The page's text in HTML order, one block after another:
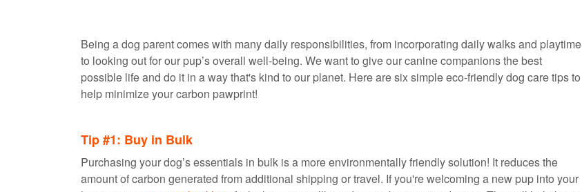
Being a dog parent comes with many daily responsibilities, from incorporating daily walks and playtime
to looking out for our pup’s overall well-being. We want to give our canine companions the best
possible life and do it in a way that's kind to our planet. Here are six simple eco-friendly dog care tips to
help minimize your carbon pawprint!
Tip #1: Buy in Bulk
Purchasing your dog’s essentials in bulk is a more environmentally friendly solution! It reduces the
amount of carbon generated from additional shipping or travel. If you're welcoming a new pup into your